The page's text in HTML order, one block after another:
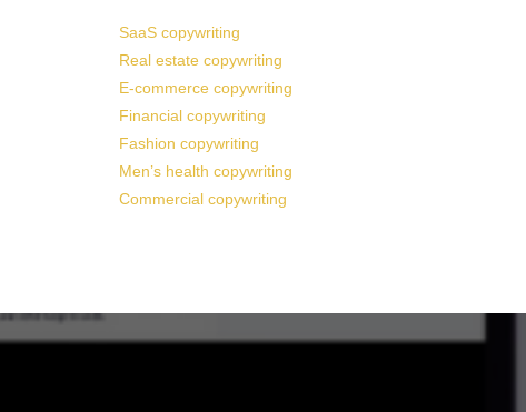
SaaS copywriting
Real estate copywriting
E-commerce copywriting
Financial copywriting
Fashion copywriting
Men’s health copywriting
Commercial copywriting